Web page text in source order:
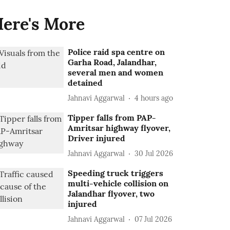
More
Police raid spa centre on
Garha Road, Jalandhar,
several men and women
detained
Jahnavi Aggarwal 4 hours ago
Tipper falls from PAP-
Amritsar highway flyover,
Driver injured
Jahnavi Aggarwal 30 Jul 2026
Speeding truck triggers
multi-vehicle collision on
Jalandhar flyover, two
injured
Jahnavi Aggarwal 07 Jul 2026